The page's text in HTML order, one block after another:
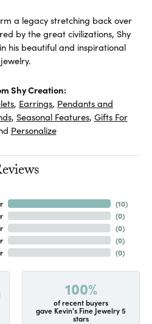
a legacy stretching back over
by the great civilizations, Shy
his beautiful and inspirational
jewelry.
Shy Creation:
, Earrings, Pendants and
, Seasonal Features, Gifts For
Personalize
(10)
(0)
(0)
(0)
(0)
100%
of recent buyers
gave Kevin's Fine Jewelry 5
stars